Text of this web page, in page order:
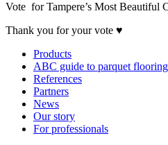
Vote for Tampere’s Most Beautiful
Thank you for your vote ♥
Products
ABC guide to parquet flooring
References
Partners
News
Our story
For professionals